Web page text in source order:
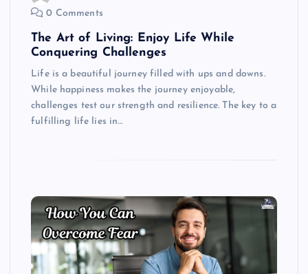
0 Comments
The Art of Living: Enjoy Life While
Conquering Challenges
Life is a beautiful journey filled with ups and downs.
While happiness makes the journey enjoyable,
challenges test our strength and resilience. The key to a
fulfilling life lies in…